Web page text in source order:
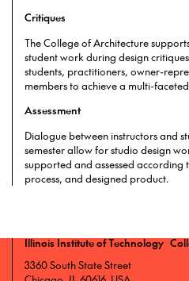
Critiques
The College of Architecture
student work during design
students, practitioners, owner-
members to achieve a multi-
Assessment
Dialogue between instructors and
semester allow for studio design
supported and assessed according
process, and designed product.
Illinois Institute of Technology
3360 South State Street